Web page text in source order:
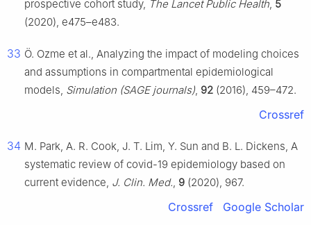
prospective cohort study, The Lancet Public Health, 5
(2020), e475–e483.
33 Ö. Ozme et al., Analyzing the impact of modeling choices
and assumptions in compartmental epidemiological
models, Simulation (SAGE journals), 92 (2016), 459–472.
Crossref
34 M. Park, A. R. Cook, J. T. Lim, Y. Sun and B. L. Dickens, A
systematic review of covid-19 epidemiology based on
current evidence, J. Clin. Med., 9 (2020), 967.
Crossref Google Scholar